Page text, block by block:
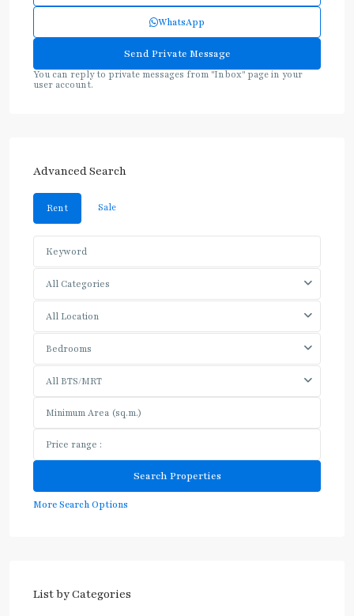
WhatsApp
You can reply to private messages from "Inbox" page in your
user account.
Advanced Search
Rent Sale
All Categories
All Location
Bedrooms
All BTS/MRT
More Search Options
List by Categories